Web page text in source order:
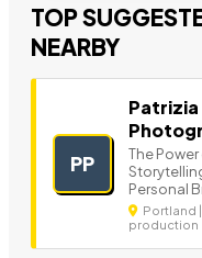
TOP
NEARBY
PP
Patrizia
The
Personal
Portland
production